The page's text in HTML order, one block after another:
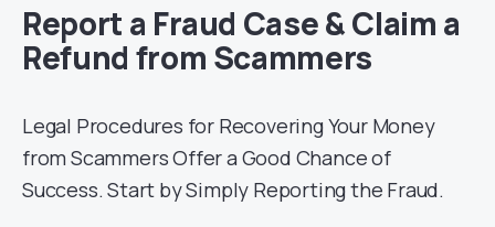
Report a Fraud Case & Claim a
Refund from Scammers
Legal Procedures for Recovering Your Money
from Scammers Offer a Good Chance of
Success. Start by Simply Reporting the Fraud.